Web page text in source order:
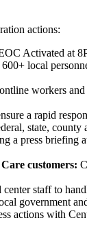
actions:
Activated at
local
workers
a rapid
state,
a press briefing
customers:
center staff to
government
actions with